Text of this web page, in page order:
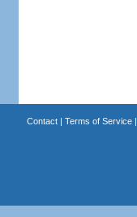
Contact| Terms of Service|